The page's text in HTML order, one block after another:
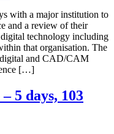
with a major institution to
and a review of their
technology including
that organisation. The
digital and CAD/CAM
[…]
5 days, 103